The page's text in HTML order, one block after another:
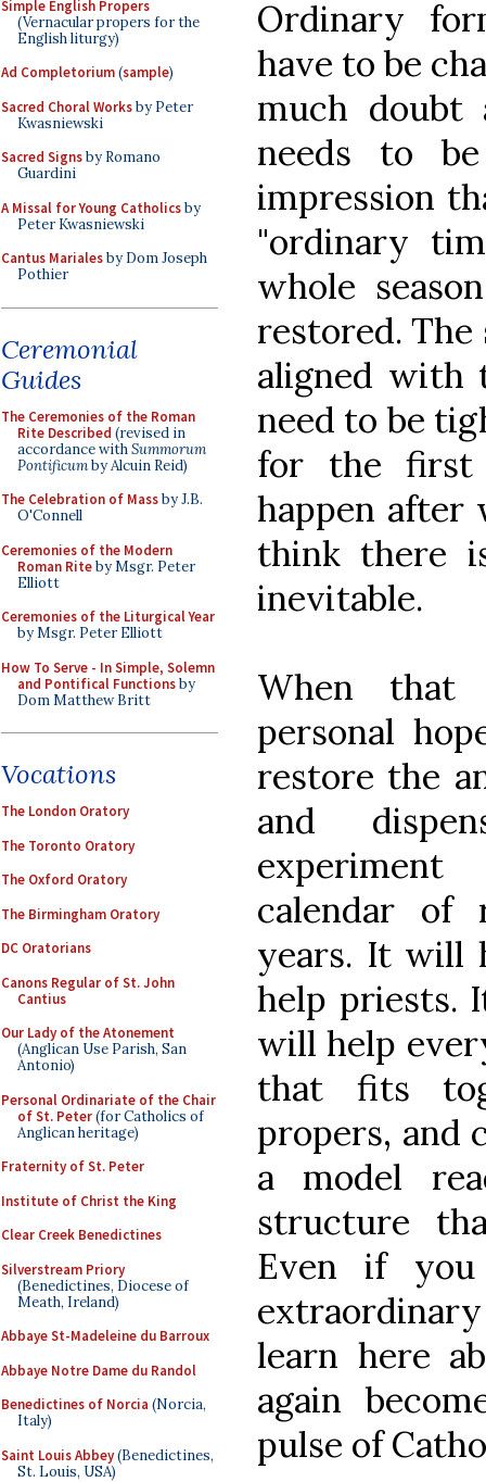
Simple English Propers
(Vernacular propers for the
English liturgy)
Ad Completorium(sample)
Sacred Choral Worksby Peter
Kwasniewski
Sacred Signsby Romano
Guardini
A Missal for Young Catholicsby
Peter Kwasniewski
Cantus Marialesby Dom Joseph
Pothier
Ceremonial
Guides
The Ceremonies of the Roman
Rite Described (revised in
accordance withSummorum
Pontificumby Alcuin Reid)
The Celebration of Massby J.B.
O'Connell
Ceremonies of the Modern
Roman Riteby Msgr. Peter
Elliott
Ceremonies of the Liturgical Year
by Msgr. Peter Elliott
How To Serve - In Simple, Solemn
and Pontifical Functionsby
Dom Matthew Britt
Vocations
The London Oratory
The Toronto Oratory
The Oxford Oratory
The Birmingham Oratory
DC Oratorians
Canons Regular of St. John
Cantius
Our Lady of the Atonement
(Anglican Use Parish, San
Antonio)
Personal Ordinariate of the Chair
of St. Peter(for Catholics of
Anglican heritage)
Fraternity of St. Peter
Institute of Christ the King
Clear Creek Benedictines
Silverstream Priory
(Benedictines, Diocese of
Meath, Ireland)
Abbaye St-Madeleine du Barroux
Abbaye Notre Dame du Randol
Benedictines of Norcia (Norcia,
Italy)
Saint Louis Abbey(Benedictines,
St. Louis, USA)
Ordinary
have to be
much doubt
needs to
impression
"ordinary
whole
restored. The
aligned with
need to be
for the
happen after
think there
inevitable.
When that
personal
restore the
and
calendar of
years. It will
help priests.
will help
that fits
propers, and
a model
structure
Even if
learn here
again
pulse of